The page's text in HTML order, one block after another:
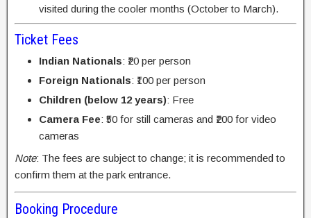
visited during the cooler months (October to March).
Ticket Fees
Indian Nationals: ₹20 per person
Foreign Nationals: ₹100 per person
Children (below 12 years): Free
Camera Fee: ₹50 for still cameras and ₹200 for video
cameras
Note: The fees are subject to change; it is recommended to
confirm them at the park entrance.
Booking Procedure